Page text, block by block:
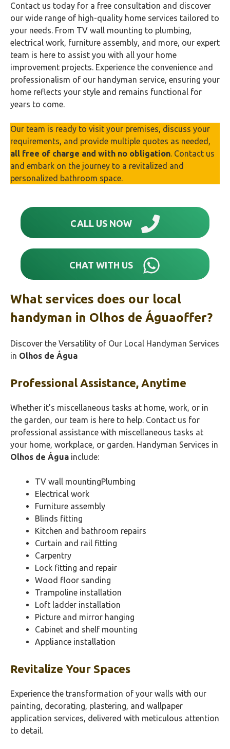
Contact us today for a free consultation and discover
our wide range of high-quality home services tailored to
your needs. From TV wall mounting to plumbing,
electrical work, furniture assembly, and more, our expert
team is here to assist you with all your home
improvement projects. Experience the convenience and
professionalism of our handyman service, ensuring your
home reflects your style and remains functional for
years to come.
Our team is ready to visit your premises, discuss your
requirements, and provide multiple quotes as needed,
all free of charge and with no obligation . Contact us
and embark on the journey to a revitalized and
personalized bathroom space.
CALL US NOW
CHAT WITH US
What services does our local
handyman in Olhos de Águaoffer?
Discover the Versatility of Our Local Handyman Services
in Olhos de Água
Professional Assistance, Anytime
Whether it’s miscellaneous tasks at home, work, or in
the garden, our team is here to help. Contact us for
professional assistance with miscellaneous tasks at
your home, workplace, or garden. Handyman Services in
Olhos de Água include:
TV wall mountingPlumbing
Electrical work
Furniture assembly
Blinds fitting
Kitchen and bathroom repairs
Curtain and rail fitting
Carpentry
Lock fitting and repair
Wood floor sanding
Trampoline installation
Loft ladder installation
Picture and mirror hanging
Cabinet and shelf mounting
Appliance installation
Revitalize Your Spaces
Experience the transformation of your walls with our
painting, decorating, plastering, and wallpaper
application services, delivered with meticulous attention
to detail.